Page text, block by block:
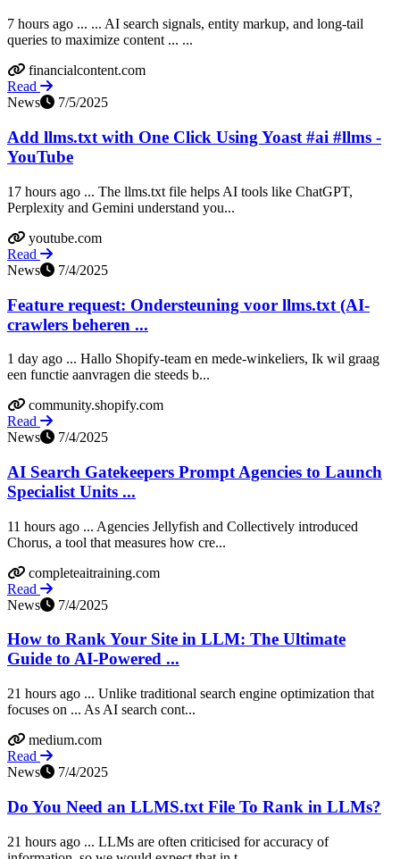
7 hours ago ... ... AI search signals, entity markup, and long-tail
queries to maximize content ... ...
financialcontent.com
Read
News
7/5/2025
Add llms.txt with One Click Using Yoast #ai #llms -
YouTube
17 hours ago ... The llms.txt file helps AI tools like ChatGPT,
Perplexity and Gemini understand you...
youtube.com
Read
News
7/4/2025
Feature request: Ondersteuning voor llms.txt (AI-
crawlers beheren ...
1 day ago ... Hallo Shopify-team en mede-winkeliers, Ik wil graag
een functie aanvragen die steeds b...
community.shopify.com
Read
News
7/4/2025
AI Search Gatekeepers Prompt Agencies to Launch
Specialist Units ...
11 hours ago ... Agencies Jellyfish and Collectively introduced
Chorus, a tool that measures how cre...
completeaitraining.com
Read
News
7/4/2025
How to Rank Your Site in LLM: The Ultimate
Guide to AI-Powered ...
21 hours ago ... Unlike traditional search engine optimization that
focuses on ... As AI search cont...
medium.com
Read
News
7/4/2025
Do You Need an LLMS.txt File To Rank in LLMs?
21 hours ago ... LLMs are often criticised for accuracy of